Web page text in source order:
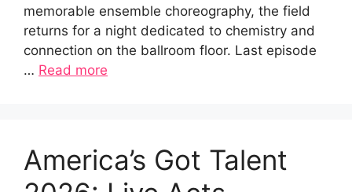
memorable ensemble choreography, the field
returns for a night dedicated to chemistry and
connection on the ballroom floor. Last episode
… Read more
America’s Got Talent